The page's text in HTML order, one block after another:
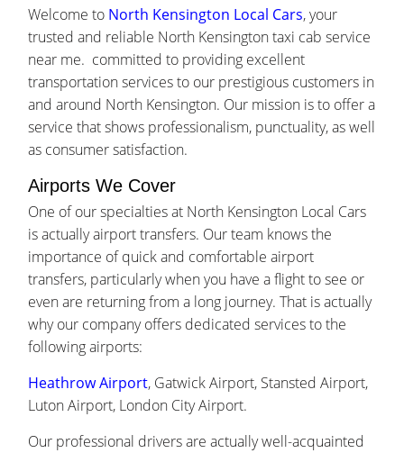
Welcome to North Kensington Local Cars, your
trusted and reliable North Kensington taxi cab service
near me. committed to providing excellent
transportation services to our prestigious customers in
and around North Kensington. Our mission is to offer a
service that shows professionalism, punctuality, as well
as consumer satisfaction.
Airports We Cover
One of our specialties at North Kensington Local Cars
is actually airport transfers. Our team knows the
importance of quick and comfortable airport
transfers, particularly when you have a flight to see or
even are returning from a long journey. That is actually
why our company offers dedicated services to the
following airports:
Heathrow Airport, Gatwick Airport, Stansted Airport,
Luton Airport, London City Airport.
Our professional drivers are actually well-acquainted